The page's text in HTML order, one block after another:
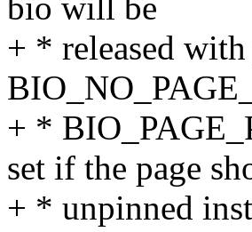
bio will be
+ * released
+ *
set if the page
+ * unpinned